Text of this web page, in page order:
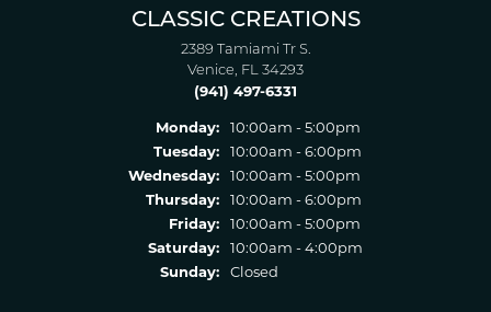
CLASSIC CREATIONS
2389 Tamiami Tr S.
Venice, FL 34293
(941) 497-6331
Monday:
10:00am - 5:00pm
Tuesday:
10:00am - 6:00pm
Wednesday:
10:00am - 5:00pm
Thursday:
10:00am - 6:00pm
Friday:
10:00am - 5:00pm
Saturday:
10:00am - 4:00pm
Sunday:
Closed